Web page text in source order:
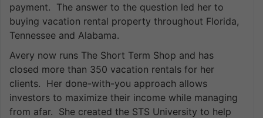
payment. The answer to the question led her to
buying vacation rental property throughout Florida,
Tennessee and Alabama.
Avery now runs The Short Term Shop and has
closed more than 350 vacation rentals for her
clients. Her done-with-you approach allows
investors to maximize their income while managing
from afar. She created the STS University to help